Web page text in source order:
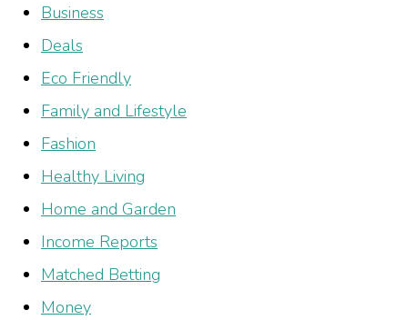
Business
Deals
Eco Friendly
Family and Lifestyle
Fashion
Healthy Living
Home and Garden
Income Reports
Matched Betting
Money